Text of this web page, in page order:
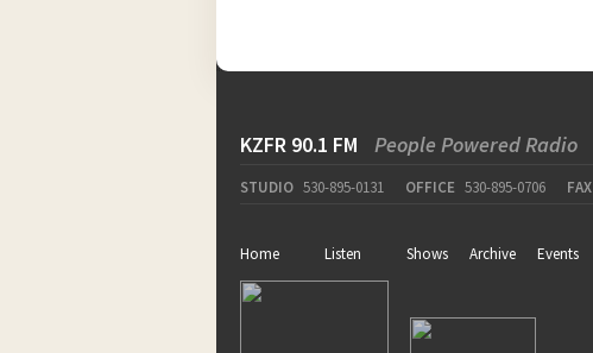
KZFR 90.1 FM People Powered Radio
STUDIO 530-895-0131 OFFICE 530-895-0706 FAX
Home Listen Shows Archive Events